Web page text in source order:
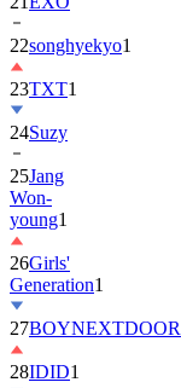
23TXT1
24Suzy
25Jang
Won-
young1
26Girls'
Generation
27BOYNEXTDOOR
28IDID1
29Kim